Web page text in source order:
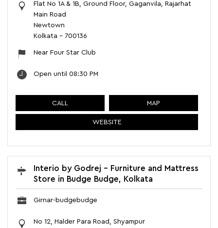
Flat No 1A & 1B, Ground Floor, Gaganvila, Rajarhat
Main Road
Newtown
Kolkata - 700136
Near Four Star Club
Open until 08:30 PM
CALL MAP
WEBSITE
Interio by Godrej - Furniture and Mattress
Store in Budge Budge, Kolkata
Girnar-budgebudge
No 12, Halder Para Road, Shyampur